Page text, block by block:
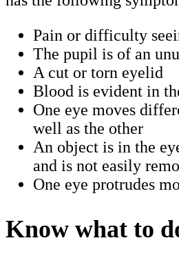
Pain or difficulty
The pupil is of an
A cut or torn eyelid
Blood is evident in
One eye moves
well as the other
An object is in the
and is not easily
One eye protrudes
Know what to